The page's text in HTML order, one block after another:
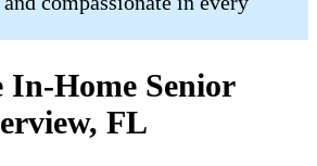
In-Home Senior
FL